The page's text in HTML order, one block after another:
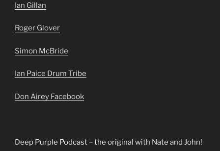
Ian Gillan
Roger Glover
Simon McBride
Ian Paice Drum Tribe
Don Airey Facebook
Deep Purple Podcast – the original with Nate and John!